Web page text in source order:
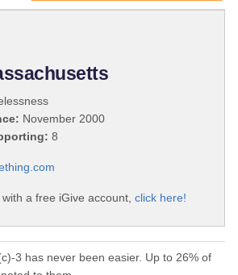
November 2000
8
a free iGive account, click here!
3 has never been easier. Up to 26% of